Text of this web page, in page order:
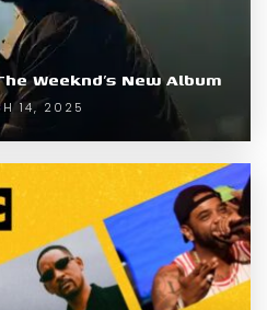
Weeknd’s New Album
14, 2025